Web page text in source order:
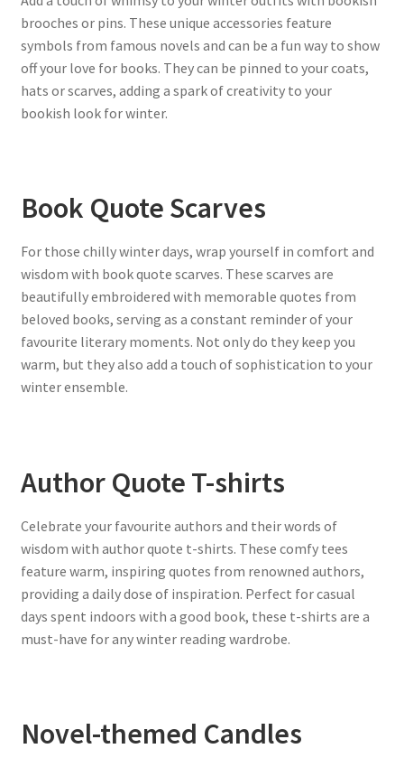
brooches or pins. These unique accessories feature
symbols from famous novels and can be a fun way to show
off your love for books. They can be pinned to your coats,
hats or scarves, adding a spark of creativity to your
bookish look for winter.
Book Quote Scarves
For those chilly winter days, wrap yourself in comfort and
wisdom with book quote scarves. These scarves are
beautifully embroidered with memorable quotes from
beloved books, serving as a constant reminder of your
favourite literary moments. Not only do they keep you
warm, but they also add a touch of sophistication to your
winter ensemble.
Author Quote T-shirts
Celebrate your favourite authors and their words of
wisdom with author quote t-shirts. These comfy tees
feature warm, inspiring quotes from renowned authors,
providing a daily dose of inspiration. Perfect for casual
days spent indoors with a good book, these t-shirts are a
must-have for any winter reading wardrobe.
Novel-themed Candles